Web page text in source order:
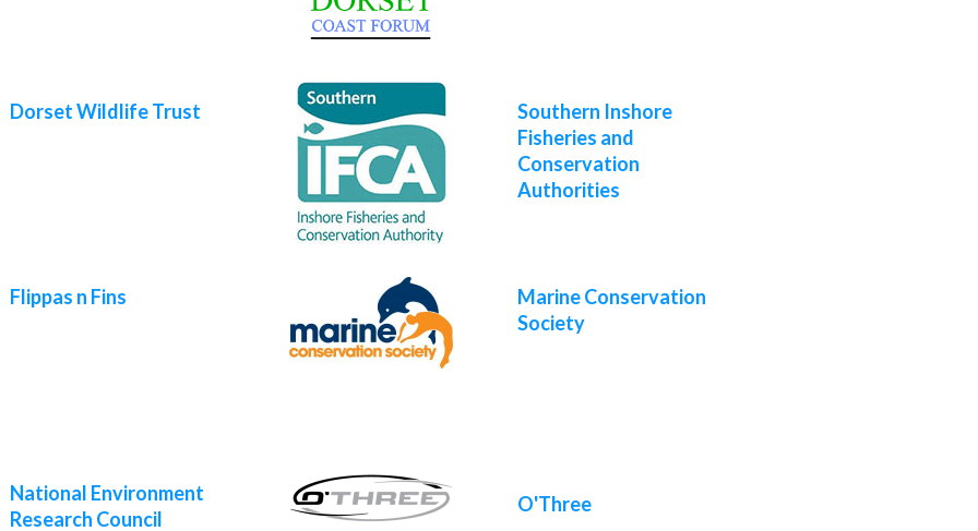
Dorset Wildlife Trust
Southern Inshore
Fisheries and
Conservation
Authorities
Flippas n Fins
Marine Conservation
Society
National Environment
Research Council
O'Three